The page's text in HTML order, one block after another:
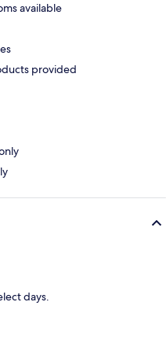
available
provided
days.